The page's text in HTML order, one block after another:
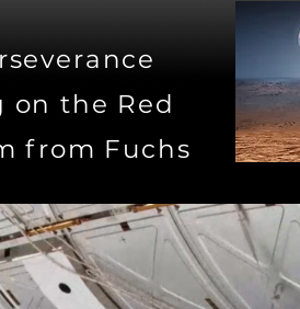
on the Red
from Fuchs